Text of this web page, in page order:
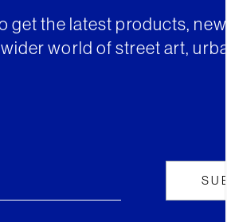
get the latest products,
world of street art,